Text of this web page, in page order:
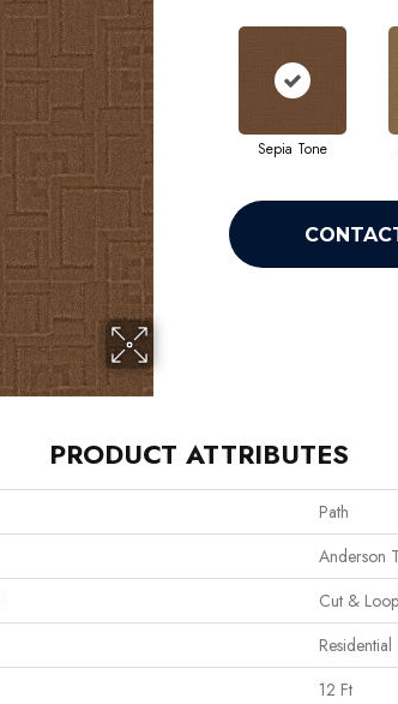
Sepia Tone
PRODUCT ATTRIBUTES
Path
Anderson
Cut &
Residential
12 Ft